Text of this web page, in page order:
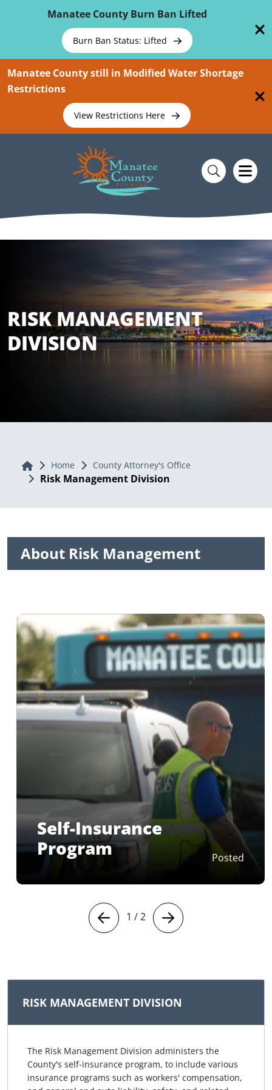
Manatee County Burn Ban Lifted
Burn Ban Status: Lifted
Manatee County still in Modified Water Shortage
Restrictions
View Restrictions Here
RISK MANAGEMENT
DIVISION
Home Home County Attorney's Office
Risk Management Division
About Risk Management
Self-Insurance
Program
Posted
1 /2
RISK MANAGEMENT DIVISION
The Risk Management Division administers the
County's self‑insurance program, to include various
insurance programs such as workers' compensation,